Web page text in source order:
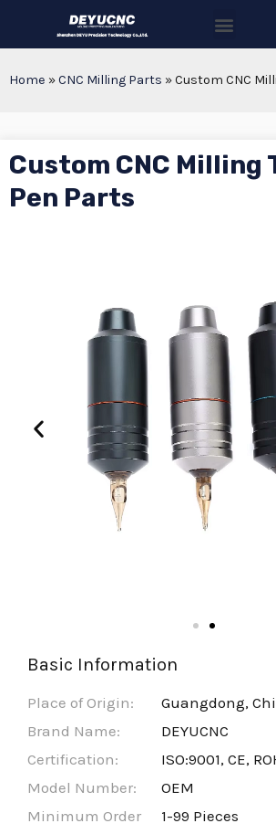
Home »CNC Milling Parts »Custom CNC
Custom CNC Milling
Pen Parts
Basic Information
Place of Origin:
Guangdong,
Brand Name:
DEYUCNC
Certification:
ISO:9001, CE,
Model Number:
OEM
Minimum Order
1-99 Pieces